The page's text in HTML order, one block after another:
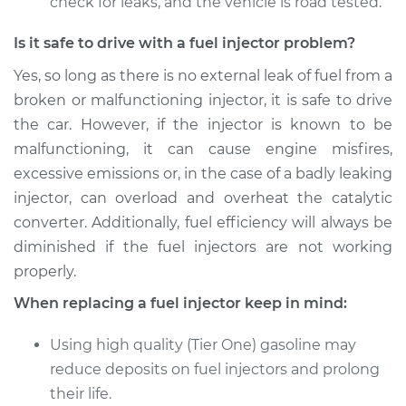
Is it safe to drive with a fuel injector problem?
Yes, so long as there is no external leak of fuel from a
broken or malfunctioning injector, it is safe to drive
the car. However, if the injector is known to be
malfunctioning, it can cause engine misfires,
excessive emissions or, in the case of a badly leaking
injector, can overload and overheat the catalytic
converter. Additionally, fuel efficiency will always be
diminished if the fuel injectors are not working
properly.
When replacing a fuel injector keep in mind:
Using high quality (Tier One) gasoline may
reduce deposits on fuel injectors and prolong
their life.